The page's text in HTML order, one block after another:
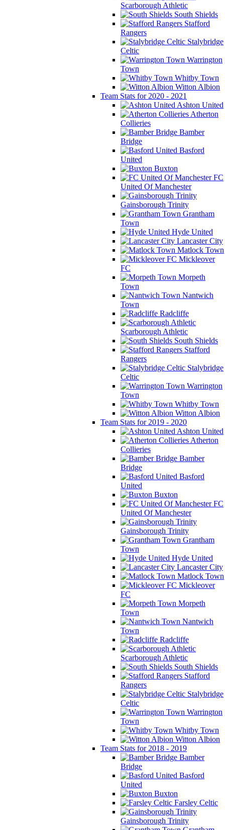
Scarborough Athletic
South Shields
Stafford
Rangers
Stalybridge
Celtic
Warrington
Town
Whitby Town
Witton Albion
Team Stats for 2020 - 2021
Ashton United
Atherton
Collieries
Bamber
Bridge
Basford
United
Buxton
FC
United Of Manchester
Gainsborough Trinity
Grantham
Town
Hyde United
Lancaster City
Matlock Town
Mickleover
FC
Morpeth
Town
Nantwich
Town
Radcliffe
Scarborough Athletic
South Shields
Stafford
Rangers
Stalybridge
Celtic
Warrington
Town
Whitby Town
Witton Albion
Team Stats for 2019 - 2020
Ashton United
Atherton
Collieries
Bamber
Bridge
Basford
United
Buxton
FC
United Of Manchester
Gainsborough Trinity
Grantham
Town
Hyde United
Lancaster City
Matlock Town
Mickleover
FC
Morpeth
Town
Nantwich
Town
Radcliffe
Scarborough Athletic
South Shields
Stafford
Rangers
Stalybridge
Celtic
Warrington
Town
Whitby Town
Witton Albion
Team Stats for 2018 - 2019
Bamber
Bridge
Basford
United
Buxton
Farsley Celtic
Gainsborough Trinity